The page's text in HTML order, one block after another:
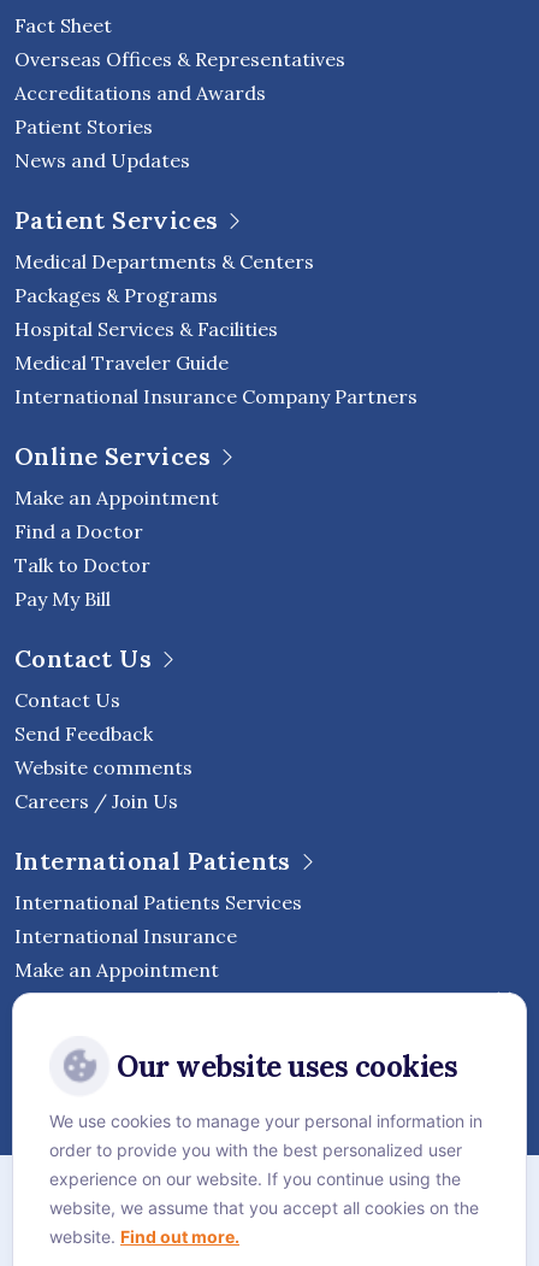
Fact Sheet
Overseas Offices & Representatives
Accreditations and Awards
Patient Stories
News and Updates
Patient Services
Medical Departments & Centers
Packages & Programs
Hospital Services & Facilities
Medical Traveler Guide
International Insurance Company Partners
Online Services
Make an Appointment
Find a Doctor
Talk to Doctor
Pay My Bill
Contact Us
Contact Us
Send Feedback
Website comments
Careers / Join Us
International Patients
International Patients Services
International Insurance
Make an Appointment
Hospital
Privacy Policy
Our website uses cookies
We use cookies to manage your personal information in
order to provide you with the best personalized user
experience on our website. If you continue using the
website, we assume that you accept all cookies on the
website. Find out more.